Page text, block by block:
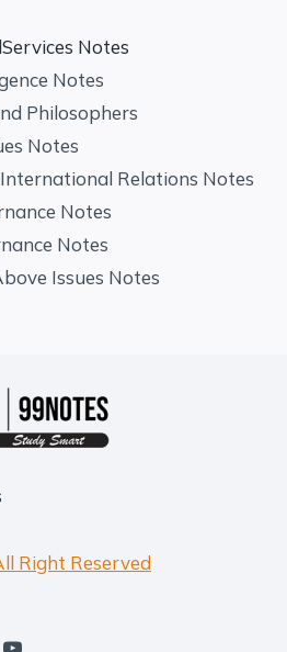
Notes
Notes
Philosophers
Notes
Relations Notes
Notes
Notes
Issues Notes
Right Reserved